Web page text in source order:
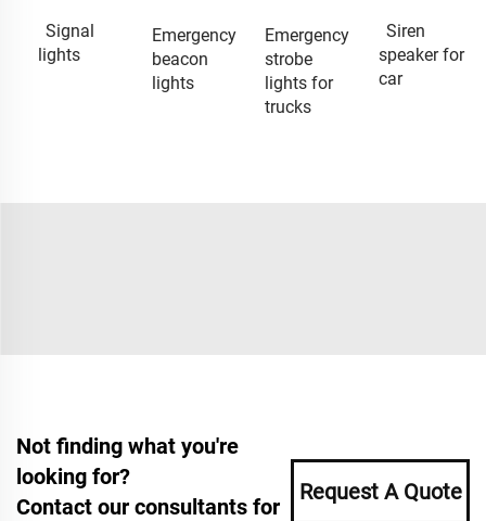
Signal
lights
Emergency
beacon
lights
Emergency
strobe
lights for
trucks
Siren
speaker for
car
Not finding what you're
looking for?
Contact our consultants for
Request A Quote